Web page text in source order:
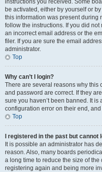
instructions you received. Some
be activated, either by yourself or
this information was present during
follow the instructions. If you did
an incorrect email address or the
filer. If you are sure the email
administrator.
Top
Why can’t I login?
There are several reasons why this
and password are correct. If they
sure you haven’t been banned. It
configuration error on their end,
Top
I registered in the past but cannot
It is possible an administrator has
reason. Also, many boards
a long time to reduce the size of
registering again and being more